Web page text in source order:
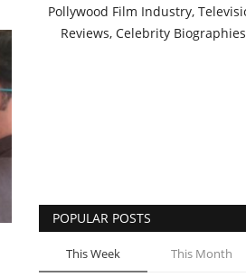
Pollywood Film Industry,
Reviews, Celebrity
POPULAR POSTS
This Week This Month